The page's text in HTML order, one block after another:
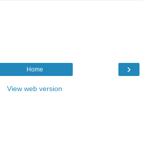
›
Home
View web version